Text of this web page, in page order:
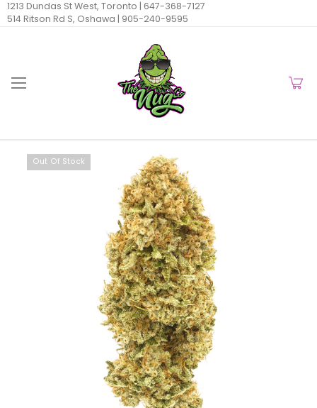
1213 Dundas St West, Toronto | 647-368-7127
514 Ritson Rd S, Oshawa | 905-240-9595
Out Of Stock